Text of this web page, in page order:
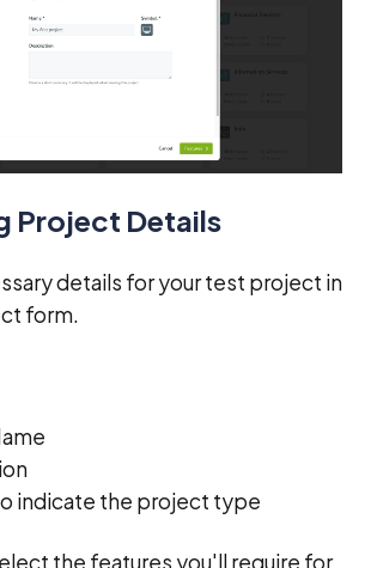
Project Details
details for your test project in
form.
indicate the project type
the features you'll require for